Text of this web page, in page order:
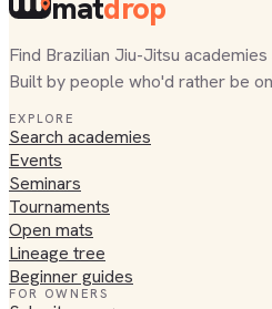
Find Brazilian Jiu-Jitsu
Built by people who'd rather be
EXPLORE
Search academies
Events
Seminars
Tournaments
Open mats
Lineage tree
Beginner guides
FOR OWNERS